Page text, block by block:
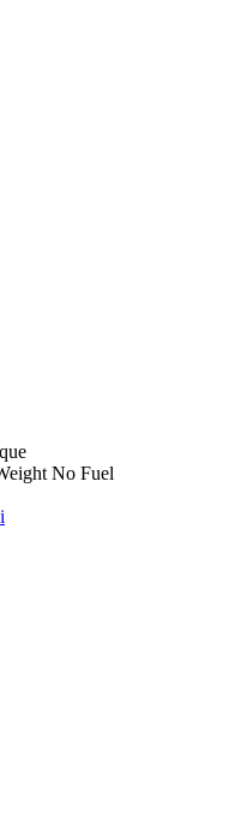
No Fuel
i